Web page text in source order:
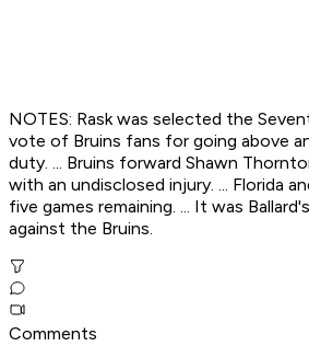
NOTES: Rask was selected the
vote of Bruins fans for going above
duty. ... Bruins forward Shawn
with an undisclosed injury. ... Florida
five games remaining. ... It was
against the Bruins.
Comments